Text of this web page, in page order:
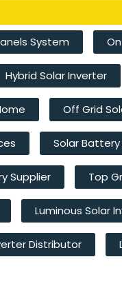
System
Hybrid Solar Inverter
Off Grid
Solar Battery
Supplier Top
Luminous Solar
Distributor